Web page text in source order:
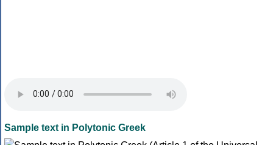
Sample text in Polytonic Greek